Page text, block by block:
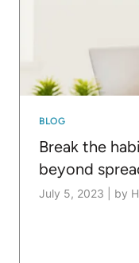
BLOG
Break the
beyond
July 5, 2023 by